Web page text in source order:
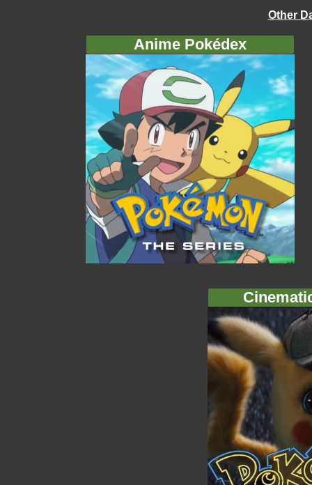
Other
Anime Pokédex